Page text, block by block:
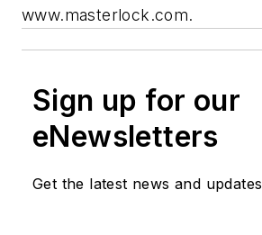
www.masterlock.com.
Sign up for our
eNewsletters
Get the latest news and updates